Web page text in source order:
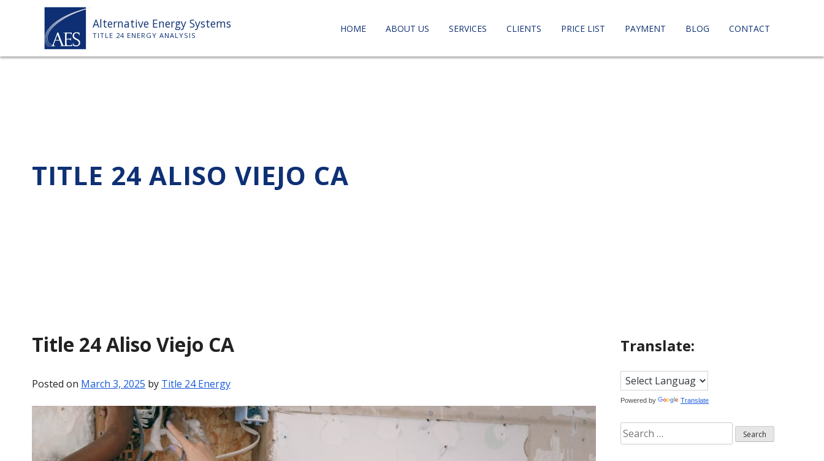
Alternative Energy Systems
TITLE 24 ENERGY ANALYSIS
HOME ABOUT US SERVICES CLIENTS PRICE LIST PAYMENT BLOG CONTACT
TITLE 24 ALISO VIEJO CA
Title 24 Aliso Viejo CA
Posted on March 3, 2025 by Title 24 Energy
Translate:
Powered by Translate
Search
for: